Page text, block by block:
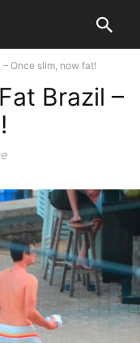
Once slim, now fat!
Brazil –